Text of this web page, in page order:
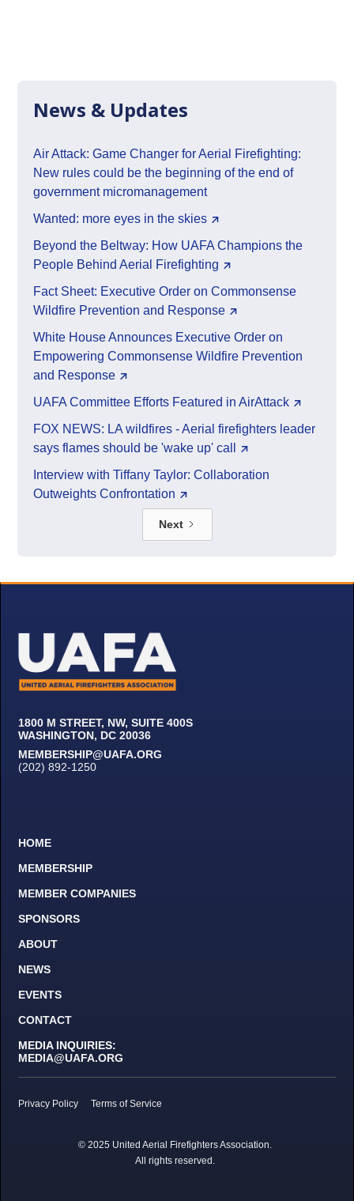
News & Updates
Air Attack: Game Changer for Aerial Firefighting:
New rules could be the beginning of the end of
government micromanagement
Wanted: more eyes in the skies
Beyond the Beltway: How UAFA Champions the
People Behind Aerial Firefighting
Fact Sheet: Executive Order on Commonsense
Wildfire Prevention and Response
White House Announces Executive Order on
Empowering Commonsense Wildfire Prevention
and Response
UAFA Committee Efforts Featured in AirAttack
FOX NEWS: LA wildfires - Aerial firefighters leader
says flames should be 'wake up' call
Interview with Tiffany Taylor: Collaboration
Outweights Confrontation
Next
1800 M STREET, NW, SUITE 400S
WASHINGTON, DC 20036
MEMBERSHIP@UAFA.ORG
(202) 892-1250
HOME
MEMBERSHIP
MEMBER COMPANIES
SPONSORS
ABOUT
NEWS
EVENTS
CONTACT
MEDIA INQUIRIES:
MEDIA@UAFA.ORG
© 2025 United Aerial Firefighters Association.
All rights reserved.
Privacy Policy Terms of Service